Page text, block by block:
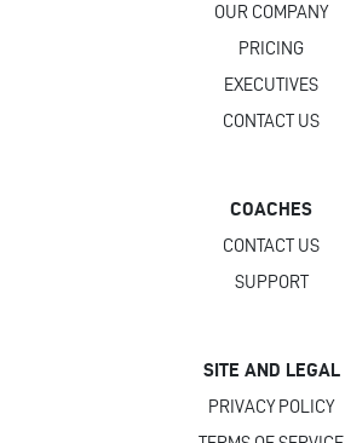
OUR COMPANY
PRICING
EXECUTIVES
CONTACT US
COACHES
CONTACT US
SUPPORT
SITE AND LEGAL
PRIVACY POLICY